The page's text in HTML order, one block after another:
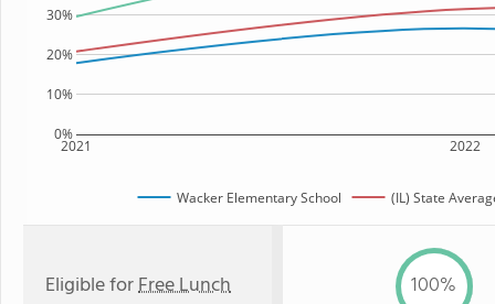
2021 2022
0%
10%
20%
30%
Wacker Elementary School (IL) State
Eligible forFree Lunch 100%